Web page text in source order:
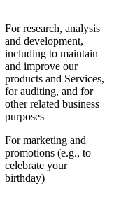
For research, analysis
and development,
including to maintain
and improve our
products and Services,
for auditing, and for
other related business
purposes
For marketing and
promotions (e.g., to
celebrate your
birthday)